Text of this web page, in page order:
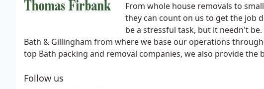
From whole house removals to
they can count on us to get the job
be a stressful task, but it needn't
Bath & Gillingham from where we base our operations
top Bath packing and removal companies, we also provide the
Follow us